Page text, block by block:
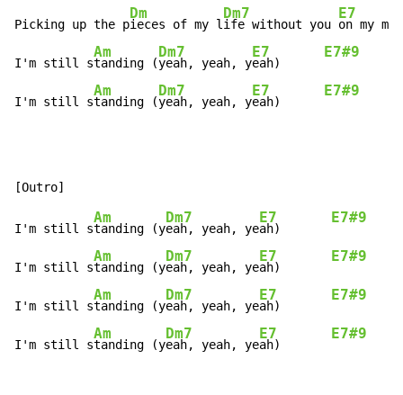
Picking up the p
Dm
ieces of my l
Dm7
ife without you
E7
on my
I'm still s
Am
tanding (
Dm7
yeah, yeah, y
E7
eah)
E7#9
I'm still s
Am
tanding (
Dm7
yeah, yeah, y
E7
eah)
E7#9
I'm still s
Am
tanding (y
Dm7
eah, yeah, ye
E7
ah)
E7#9
I'm still s
Am
tanding (y
Dm7
eah, yeah, ye
E7
ah)
E7#9
I'm still s
Am
tanding (y
Dm7
eah, yeah, ye
E7
ah)
E7#9
I'm still s
Am
tanding (y
Dm7
eah, yeah, ye
E7
ah)
E7#9